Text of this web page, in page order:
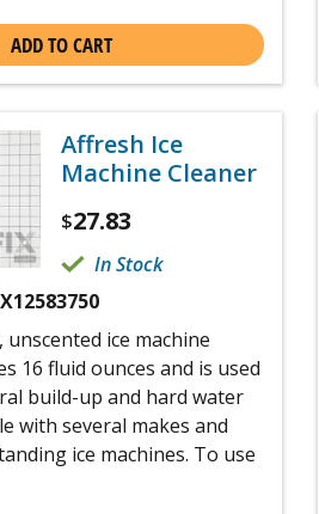
ADD TO CART
Affresh Ice
Machine Cleaner
$27.83
In Stock
ice machine
16 fluid ounces and is used
build-up and hard water
with several makes and
ice machines. To use